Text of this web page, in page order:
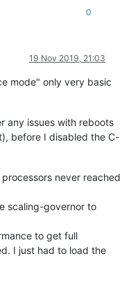
0
19 Nov 2019, 21:03
mode" only very basic
any issues with reboots
before I disabled the C-
never reached
scaling-governor to
to get full
I just had to load the